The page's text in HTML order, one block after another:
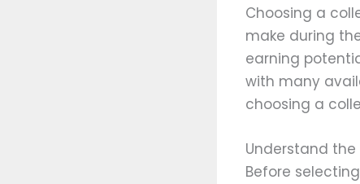
Choosing a
make during
earning
with many
choosing a
Understand
Before